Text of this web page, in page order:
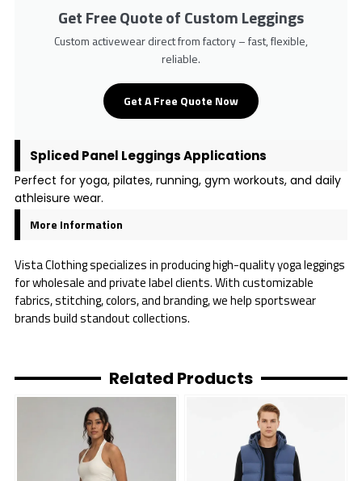
Get Free Quote of Custom Leggings
Custom activewear direct from factory – fast, flexible,
reliable.
Get A Free Quote Now
Spliced Panel Leggings Applications
Perfect for yoga, pilates, running, gym workouts, and daily
athleisure wear.
More Information
Vista Clothing specializes in producing high-quality yoga leggings
for wholesale and private label clients. With customizable
fabrics, stitching, colors, and branding, we help sportswear
brands build standout collections.
Related Products